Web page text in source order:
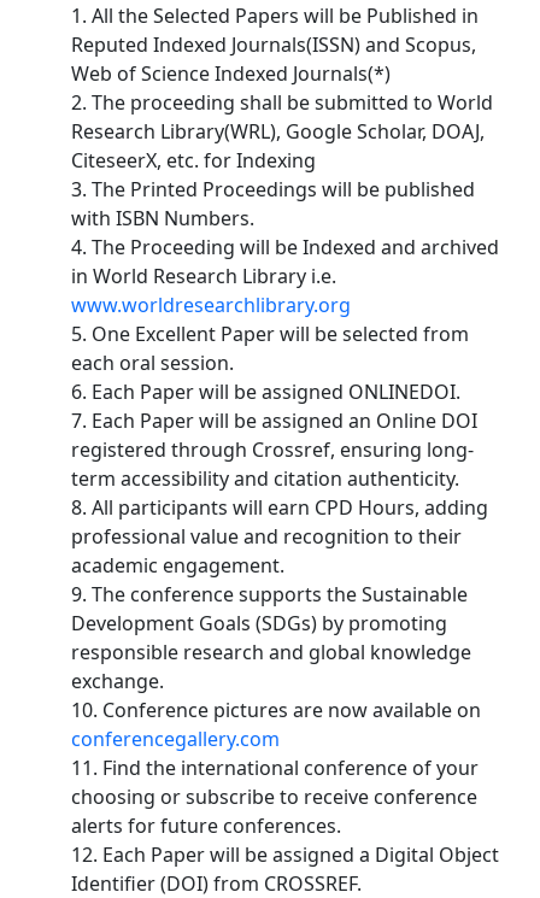
1. All the Selected Papers will be Published in
Reputed Indexed Journals(ISSN) and Scopus,
Web of Science Indexed Journals(*)
2. The proceeding shall be submitted to World
Research Library(WRL), Google Scholar, DOAJ,
CiteseerX, etc. for Indexing
3. The Printed Proceedings will be published
with ISBN Numbers.
4. The Proceeding will be Indexed and archived
in World Research Library i.e.
www.worldresearchlibrary.org
5. One Excellent Paper will be selected from
each oral session.
6. Each Paper will be assigned ONLINEDOI.
7. Each Paper will be assigned an Online DOI
registered through Crossref, ensuring long-
term accessibility and citation authenticity.
8. All participants will earn CPD Hours, adding
professional value and recognition to their
academic engagement.
9. The conference supports the Sustainable
Development Goals (SDGs) by promoting
responsible research and global knowledge
exchange.
10. Conference pictures are now available on
conferencegallery.com
11. Find the international conference of your
choosing or subscribe to receive conference
alerts for future conferences.
12. Each Paper will be assigned a Digital Object
Identifier (DOI) from CROSSREF.